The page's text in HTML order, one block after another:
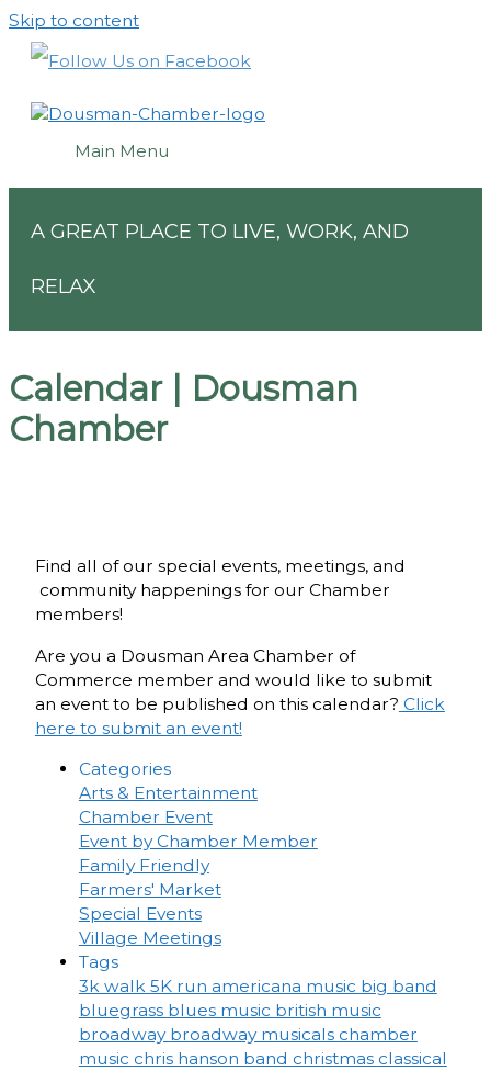
Skip to content
Main Menu
A GREAT PLACE TO LIVE, WORK, AND
RELAX
Calendar | Dousman
Chamber
Find all of our special events, meetings, and
community happenings for our Chamber
members!
Are you a Dousman Area Chamber of
Commerce member and would like to submit
an event to be published on this calendar? Click
here to submit an event!
Categories
Arts & Entertainment
Chamber Event
Event by Chamber Member
Family Friendly
Farmers' Market
Special Events
Village Meetings
Tags
3k walk 5K run americana music big band
bluegrass blues music british music
broadway broadway musicals chamber
music chris hanson band christmas classical